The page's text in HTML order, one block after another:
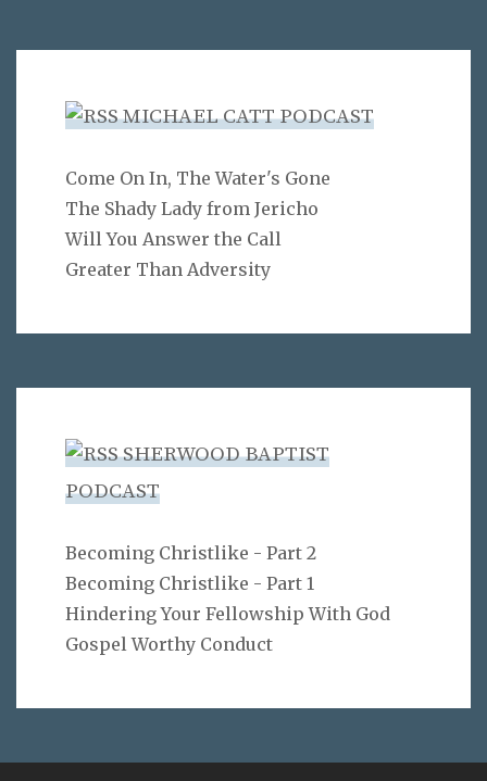
MICHAEL CATT PODCAST
Come On In, The Water's Gone
The Shady Lady from Jericho
Will You Answer the Call
Greater Than Adversity
SHERWOOD BAPTIST
PODCAST
Becoming Christlike - Part 2
Becoming Christlike - Part 1
Hindering Your Fellowship With God
Gospel Worthy Conduct